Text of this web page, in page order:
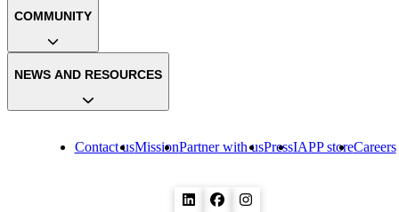
Contact usMissionPartner with usPressIAPP storeCareers
COMMUNITY
NEWS AND RESOURCES